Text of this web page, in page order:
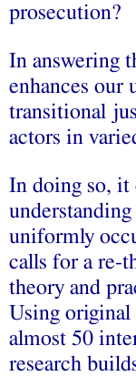
prosecution?
In answering
enhances our
transitional
actors in
In doing so, it
uniformly
calls for a re-
theory and
Using original
almost 50
research